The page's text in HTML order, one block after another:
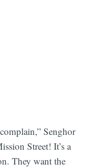
Senghor
Street! It’s a
They want the